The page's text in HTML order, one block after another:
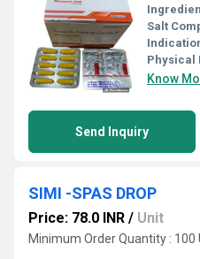
Salt
Physical
Know
Send Inquiry
SIMI -SPAS DROP
Price: 78.0 INR / Unit
Minimum Order Quantity : 100